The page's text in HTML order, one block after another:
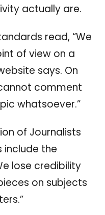
actually are.
read, “We
of view on a
says. On
comment
whatsoever.”
of Journalists
include the
lose credibility
on subjects